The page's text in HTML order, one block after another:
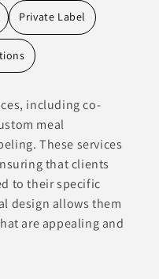
Private Label
including co-
meal
These services
that clients
to their specific
design allows them
are appealing and